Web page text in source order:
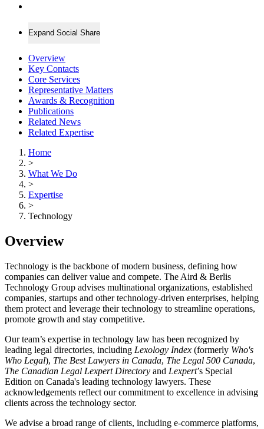
Expand Social Share
Overview
Key Contacts
Core Services
Representative Matters
Awards & Recognition
Publications
Related News
Related Expertise
Home
>
What We Do
>
Expertise
>
Technology
Overview
Technology is the backbone of modern business, defining how
companies can deliver value and compete. The Aird & Berlis
Technology Group advises multinational organizations, established
companies, startups and other technology-driven enterprises, helping
them protect and leverage their technology to streamline operations,
promote growth and stay competitive.
Our team’s expertise in technology law has been recognized by
leading legal directories, including Lexology Index (formerly Who's
Who Legal), The Best Lawyers in Canada, The Legal 500 Canada,
The Canadian Legal Lexpert Directory and Lexpert’s Special
Edition on Canada's leading technology lawyers. These
acknowledgements reflect our commitment to excellence in advising
clients across the technology sector.
We advise a broad range of clients, including e-commerce platforms,